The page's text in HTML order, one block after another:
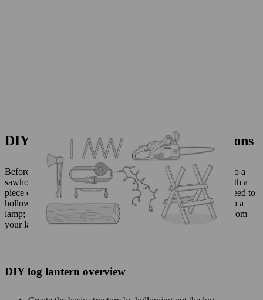
DIY log lantern: step-by-step instructions
Before you start your chainsaw, it’s a good idea to fix the log to a
sawhorse using a tensioning belt. Mark out your initial cuts with a
piece of chalk, so you know exactly where to start. You first need to
hollow out the log so you can add a light source to make it into a
lamp; then you will carve a pattern so that light can peek out from
your lantern atmospherically.
DIY log lantern overview